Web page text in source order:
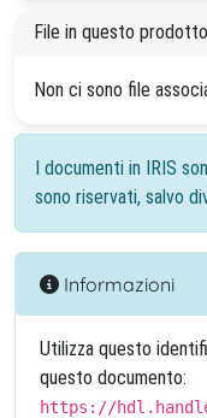
File in questo
Non ci sono file
I documenti in IRIS
sono riservati, salvo
Informazioni
Utilizza questo
questo documento:
https://